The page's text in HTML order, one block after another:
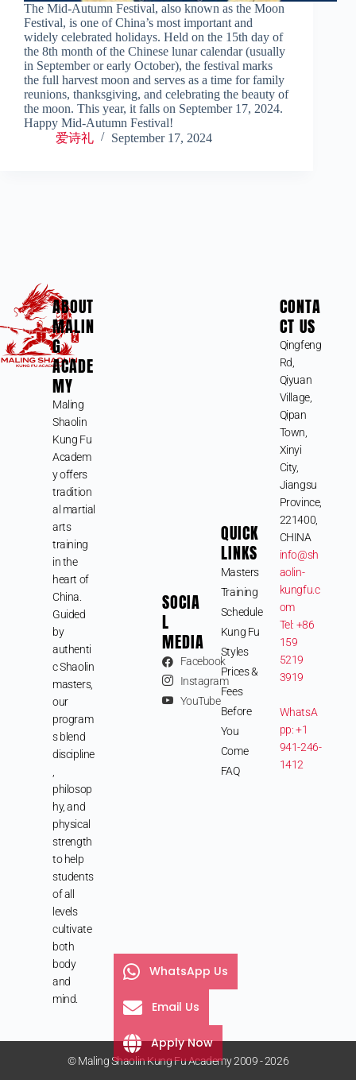
The Mid-Autumn Festival, also known as the Moon
Festival, is one of China’s most important and
widely celebrated holidays. Held on the 15th day of
the 8th month of the Chinese lunar calendar (usually
in September or early October), the festival marks
the full harvest moon and serves as a time for family
reunions, thanksgiving, and celebrating the beauty of
the moon. This year, it falls on September 17, 2024.
Happy Mid-Autumn Festival!
爱诗礼
September 17, 2024
ABOUT
MALIN
G
ACADE
MY
Maling
Shaolin
Kung Fu
Academ
y offers
tradition
al martial
arts
training
in the
heart of
China.
Guided
by
authenti
c Shaolin
masters,
our
program
s blend
discipline
philosop
hy, and
physical
strength
to help
students
of all
levels
cultivate
both
body
and
mind.
SOCIA
L
MEDIA
Facebook
Instagram
YouTube
QUICK
LINKS
Masters
Training
Schedule
Kung Fu
Styles
Prices &
Fees
Before
You
Come
FAQ
CONTA
CT US
Qingfeng
Rd,
Qiyuan
Village,
Qipan
Town,
Xinyi
City,
Jiangsu
Province,
221400,
CHINA
info@sh
aolin-
kungfu.c
om
Tel: +86
159
5219
3919
WhatsA
pp: +1
941-246-
1412
© Maling Shaolin Kung Fu Academy 2009 - 2026
WhatsApp Us
Email Us
Apply Now